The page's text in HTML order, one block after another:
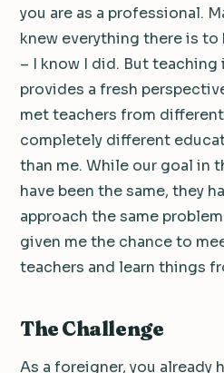
you are as a professional.
knew everything there is
– I know I did. But
provides a fresh
met teachers from
completely different
than me. While our goal in
have been the same, they
approach the same
given me the chance to
teachers and learn things
The Challenge
As a foreigner, you already